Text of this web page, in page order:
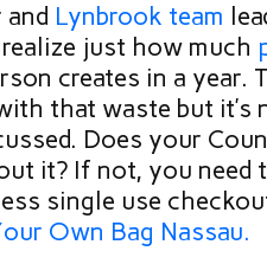
and Lynbrook team
just how much
creates in a year.
that waste but it’s
Does your
it? If not, you need
single use
Own Bag Nassau.